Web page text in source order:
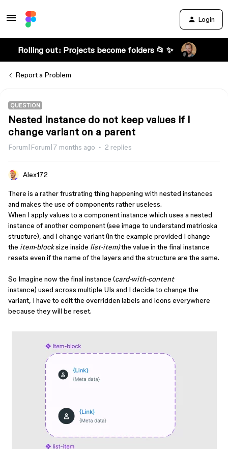
Login
Rolling out: Projects become folders 📂 ✨
Report a Problem
QUESTION
Nested instance do not keep values if I
change variant on a parent
Forum|Forum|7 months ago 2 replies
Alex172
There is a rather frustrating thing happening with nested instances
and makes the use of components rather useless.
When I apply values to a component instance which uses a nested
instance of another component (see image to understand matrioska
structure), and I change variant (in the example provided I change
the item-blocksize inside list-item)the value in the final instance
resets even if the name of the layers and the structure are the same.
So Imagine now the final instance (card-with-content
instance) used across multiple UIs and I decide to change the
variant, I have to edit the overridden labels and icons everywhere
because they will be reset.